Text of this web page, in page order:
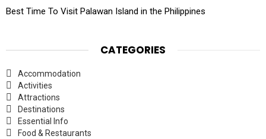
Best Time To Visit Palawan Island in the Philippines
CATEGORIES
Accommodation
Activities
Attractions
Destinations
Essential Info
Food & Restaurants